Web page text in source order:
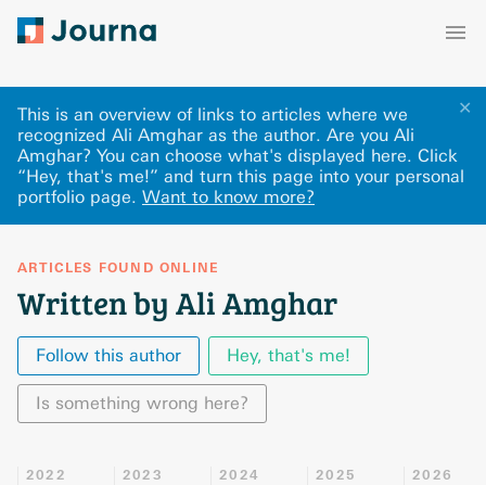
✕
This is an overview of links to articles where we
recognized Ali Amghar as the author. Are you Ali
Amghar? You can choose what's displayed here. Click
“Hey, that's me!” and turn this page into your personal
portfolio page. Want to know more?
ARTICLES FOUND ONLINE
Written by Ali Amghar
Follow this author Hey, that's me!
Is something wrong here?
2022 2023 2024 2025 2026